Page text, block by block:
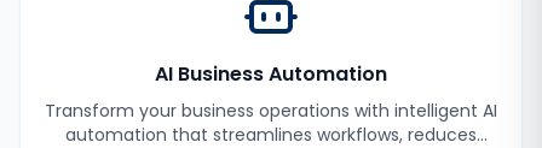
AI Business Automation
Transform your business operations with intelligent AI
automation that streamlines workflows, reduces